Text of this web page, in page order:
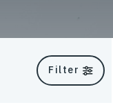
Filter